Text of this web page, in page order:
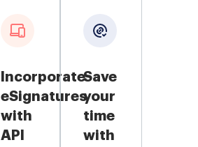
Incorporate
eSignatures
with
API
Save
your
time
with